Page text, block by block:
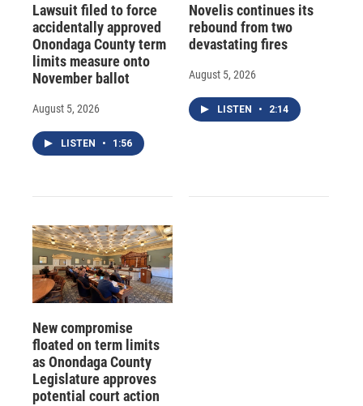
Lawsuit filed to force
accidentally approved
Onondaga County term
limits measure onto
November ballot
August 5, 2026
LISTEN • 1:56
Novelis continues its
rebound from two
devastating fires
August 5, 2026
LISTEN • 2:14
New compromise
floated on term limits
as Onondaga County
Legislature approves
potential court action